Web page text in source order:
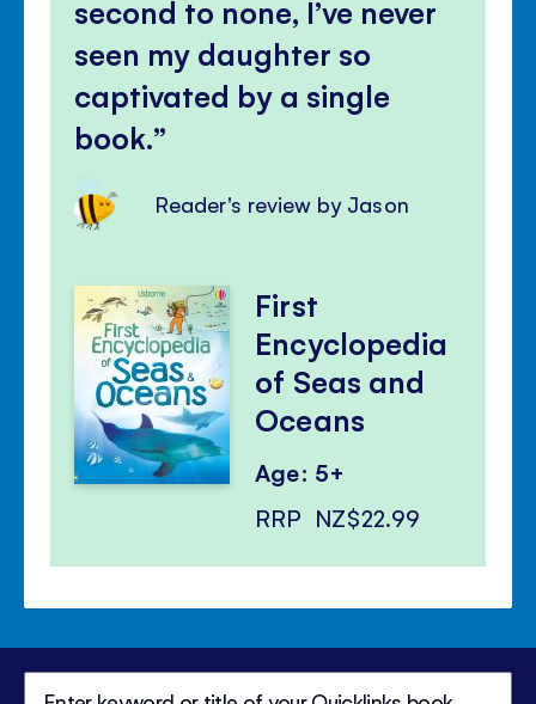
second to none, I’ve never
seen my daughter so
captivated by a single
book.
Reader's review by Jason
First
Encyclopedia
of Seas and
Oceans
Age: 5+
RRP NZ$22.99